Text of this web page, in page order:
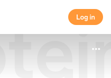
Log in
Log in